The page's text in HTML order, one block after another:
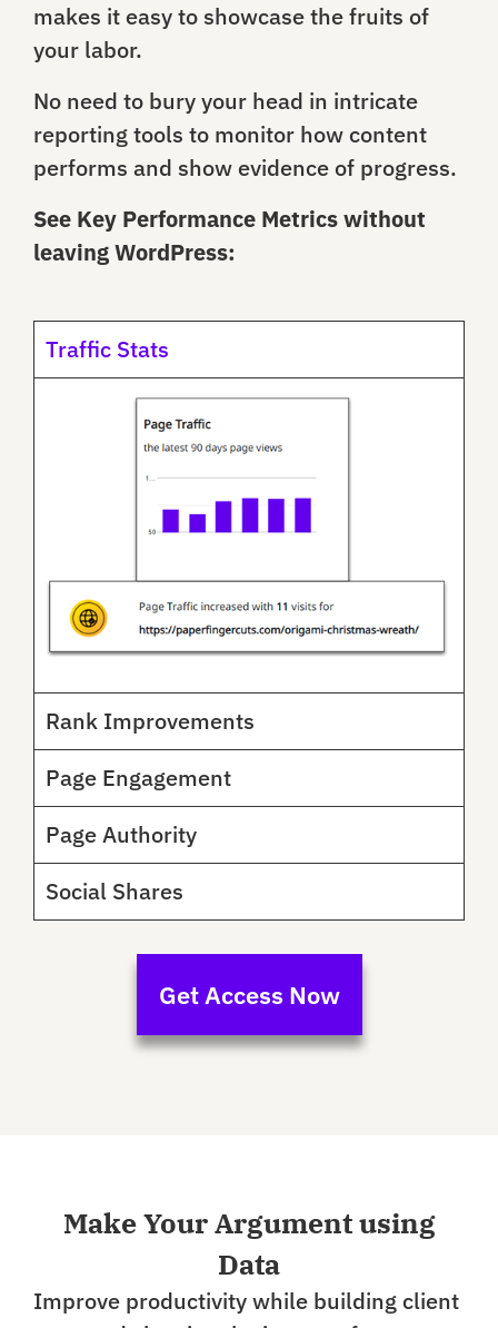
makes it easy to showcase the fruits of
your labor.
No need to bury your head in intricate
reporting tools to monitor how content
performs and show evidence of progress.
See Key Performance Metrics without
leaving WordPress:
Traffic Stats
Rank Improvements
Page Engagement
Page Authority
Social Shares
Get Access Now
Make Your Argument using
Data
Improve productivity while building client